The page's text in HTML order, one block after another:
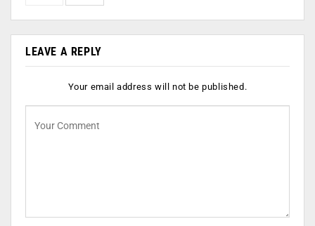
LEAVE A REPLY
Your email address will not be published.